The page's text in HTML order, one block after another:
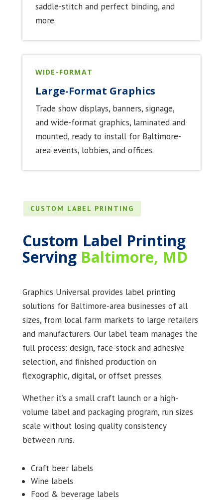
saddle-stitch and perfect binding, and
more.
WIDE-FORMAT
Large-Format Graphics
Trade show displays, banners, signage,
and wide-format graphics, laminated and
mounted, ready to install for Baltimore-
area events, lobbies, and offices.
CUSTOM LABEL PRINTING
Custom Label Printing
Serving Baltimore, MD
Graphics Universal provides label printing
solutions for Baltimore-area businesses of all
sizes, from local farm markets to large retailers
and manufacturers. Our label team manages the
full process: design, face-stock and adhesive
selection, and finished production on
flexographic, digital, or offset presses.
Whether it’s a small craft launch or a high-
volume label and packaging program, run sizes
scale without losing quality consistency
between runs.
Craft beer labels
Wine labels
Food & beverage labels